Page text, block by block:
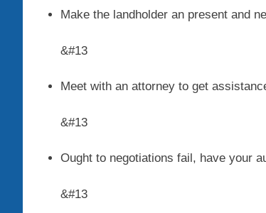
Make the landholder an present and
&#13
Meet with an attorney to get
&#13
Ought to negotiations fail, have your
&#13